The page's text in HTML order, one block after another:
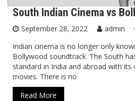
South Indian Cinema vs
September 28, 2022 admin
Indian cinema is no longer only
Bollywood soundtrack. The South
standard in India and abroad with its
movies. There is no
Read More